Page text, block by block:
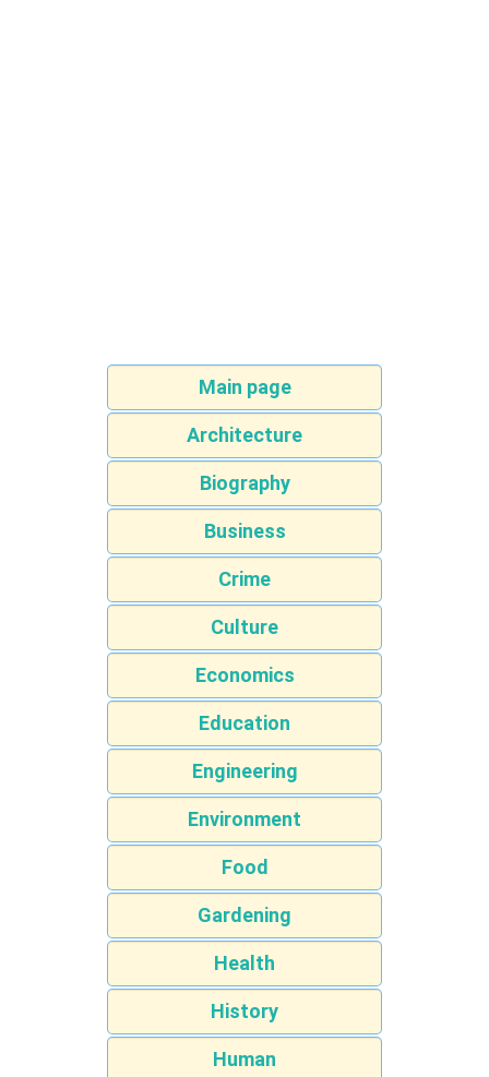
Main page
Architecture
Biography
Business
Crime
Culture
Economics
Education
Engineering
Environment
Food
Gardening
Health
History
Human